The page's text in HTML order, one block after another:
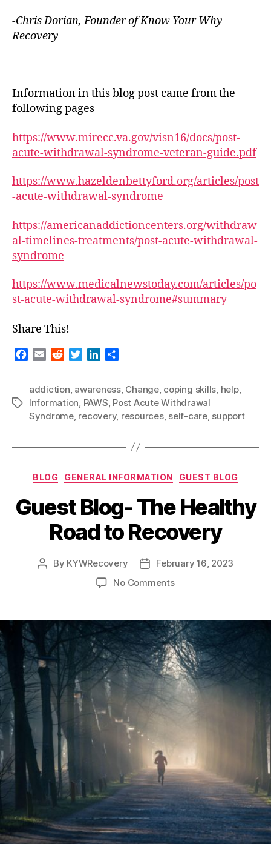
-Chris Dorian, Founder of Know Your Why
Recovery
Information in this blog post came from the
following pages
https://www.mirecc.va.gov/visn16/docs/post-
acute-withdrawal-syndrome-veteran-guide.pdf
https://www.hazeldenbettyford.org/articles/post
-acute-withdrawal-syndrome
https://americanaddictioncenters.org/withdraw
al-timelines-treatments/post-acute-withdrawal-
syndrome
https://www.medicalnewstoday.com/articles/po
st-acute-withdrawal-syndrome#summary
Share This!
e
b
o
k
i
l
d
i
t
t
t
e
k
e
d
n
r
e
Tags
addiction awareness, Change, coping skills help,
Information PAWS Post Acute Withdrawal
Syndrome, recovery, resources, self-care, support
Categories
BLOG GENERAL INFORMATION GUEST BLOG
Guest Blog- The Healthy
Road to Recovery
Post
By KYWRecovery
PostFebruary 16, 2023
No Commentson
The
Healthy
Road
to
Recovery